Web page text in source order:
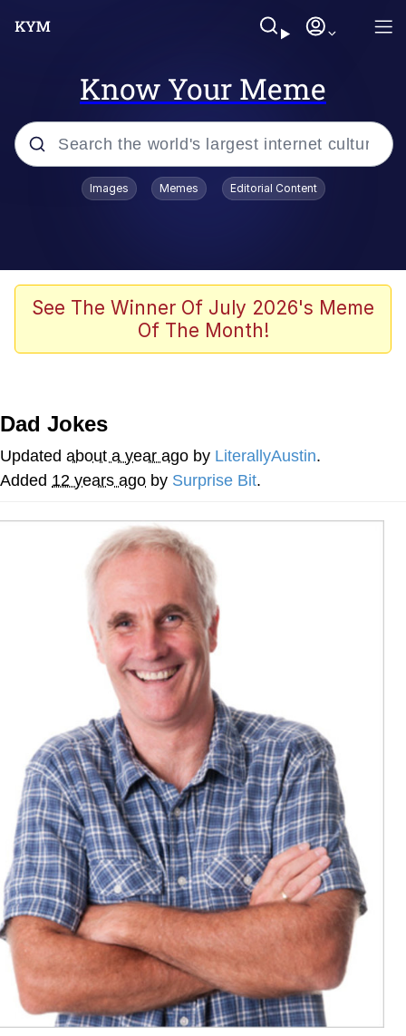
Know Your Meme
Popular searches
Splatoon 3
Friendship Ended With Mudasir
Hera Pheri (2000 Film)
Kinda Chic Trend
Evil Kermit
Topiary
Friendship Ended With Mudasir
Mysaria's Accent Memes (HOTD)
Images Memes Editorial Content
See The Winner Of July 2026's Meme
Of The Month!
Dad Jokes
Updated about a year ago by LiterallyAustin.
Added 12 years ago by Surprise Bit.